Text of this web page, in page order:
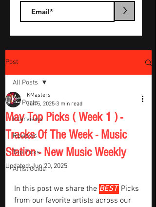
>
Post
All Posts
Interviews
Reviews
Top Picks
Artist Guide
All Posts
May Top Picks ( Week 1 ) -
Tracks Of The Week - Music
Station - New Music Weekly
KMasters
Jun 5, 2025 3 min read
Updated:Jun 20, 2025
In this post we share the BEST Picks
from our favorite artists across our